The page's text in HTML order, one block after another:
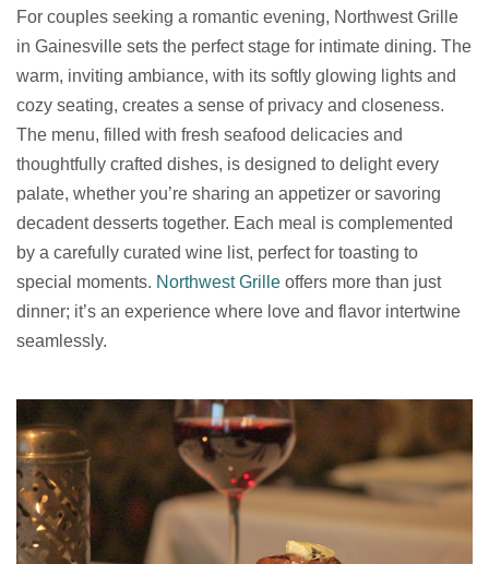
For couples seeking a romantic evening, Northwest Grille
in Gainesville sets the perfect stage for intimate dining. The
warm, inviting ambiance, with its softly glowing lights and
cozy seating, creates a sense of privacy and closeness.
The menu, filled with fresh seafood delicacies and
thoughtfully crafted dishes, is designed to delight every
palate, whether you’re sharing an appetizer or savoring
decadent desserts together. Each meal is complemented
by a carefully curated wine list, perfect for toasting to
special moments. Northwest Grille offers more than just
dinner; it’s an experience where love and flavor intertwine
seamlessly.